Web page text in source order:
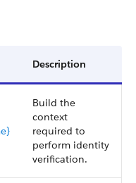
Description
Build the
context
required to
perform identity
verification.